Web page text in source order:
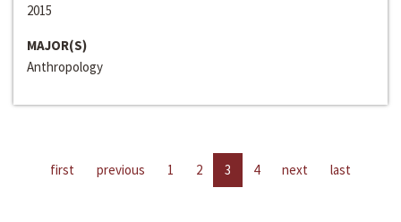
2015
MAJOR(S)
Anthropology
first previous 1 2 3 4 next last